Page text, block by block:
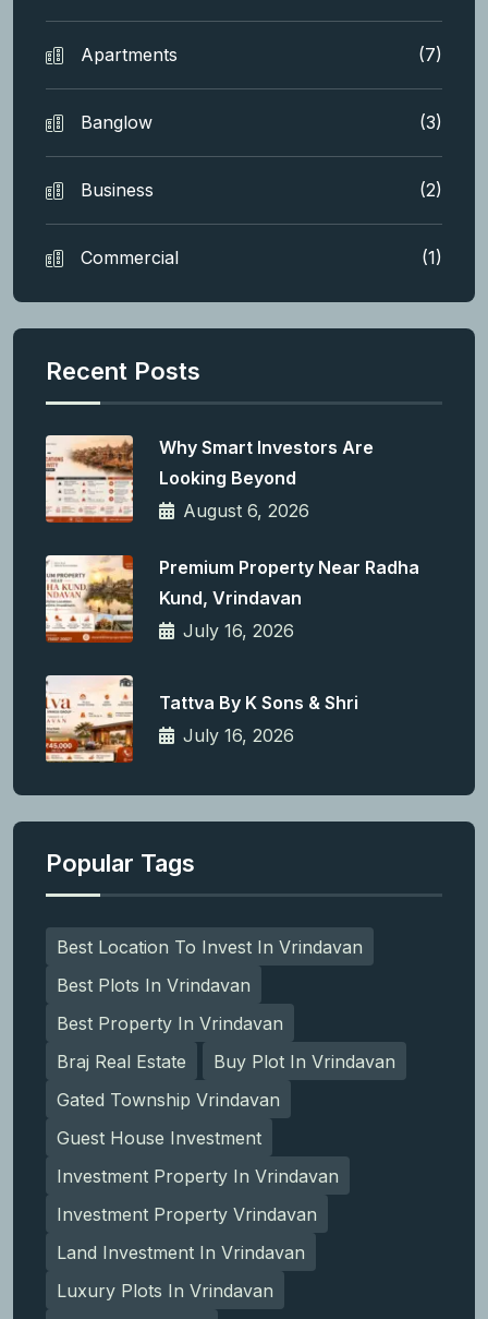
Apartments (7)
Banglow (3)
Business (2)
Commercial (1)
Recent Posts
Why Smart Investors Are
Looking Beyond
August 6, 2026
Premium Property Near Radha
Kund, Vrindavan
July 16, 2026
Tattva By K Sons & Shri
July 16, 2026
Popular Tags
Best Location To Invest In Vrindavan
Best Plots In Vrindavan
Best Property In Vrindavan
Braj Real Estate
Buy Plot In Vrindavan
Gated Township Vrindavan
Guest House Investment
Investment Property In Vrindavan
Investment Property Vrindavan
Land Investment In Vrindavan
Luxury Plots In Vrindavan